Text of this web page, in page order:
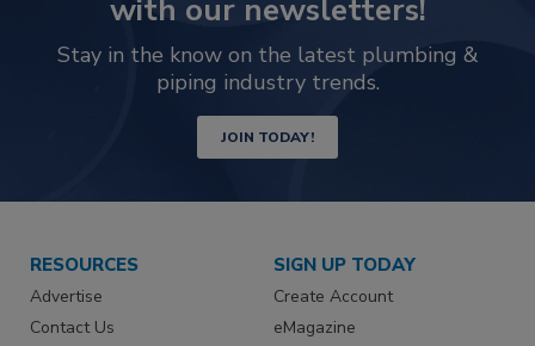
with our newsletters!
Stay in the know on the latest plumbing &
piping industry trends.
JOIN TODAY!
RESOURCES
Advertise
Contact Us
SIGN UP TODAY
Create Account
eMagazine